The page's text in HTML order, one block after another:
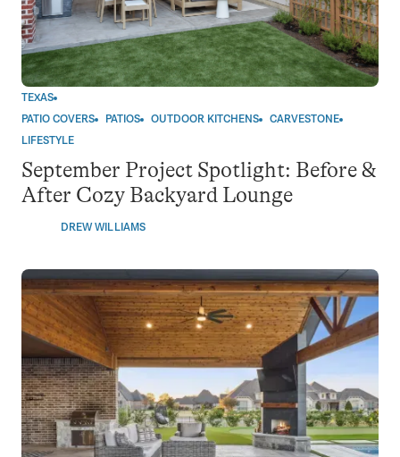
TEXAS
PATIO COVERS
PATIOS OUTDOOR KITCHENS
CARVESTONE
LIFESTYLE
September Project Spotlight: Before &
After Cozy Backyard Lounge
DREW WILLIAMS